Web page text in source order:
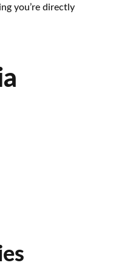
you’re directly